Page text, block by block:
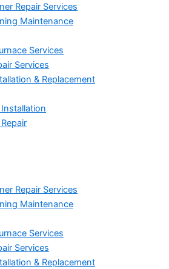
Repair Services
Maintenance
Services
Services
& Replacement
Repair Services
Maintenance
Services
Services
& Replacement